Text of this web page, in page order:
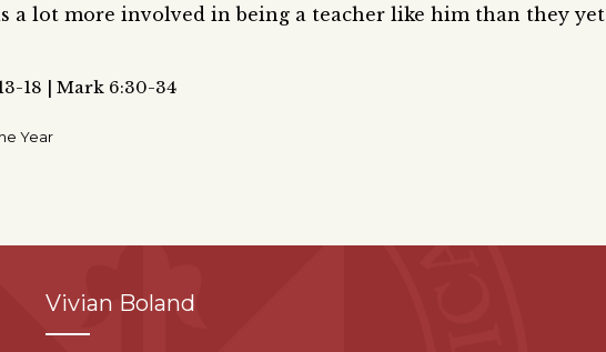
a lot more involved in being a teacher like him than they yet
18 | Mark 6:30-34
Year
Vivian Boland